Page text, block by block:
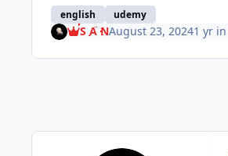
english udemy
S A NAugust 23, 20241 yrin